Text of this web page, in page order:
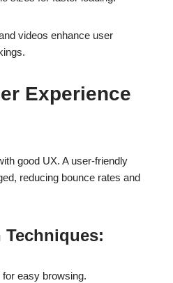
videos enhance user
Experience
good UX. A user-friendly
reducing bounce rates and
for easy browsing.